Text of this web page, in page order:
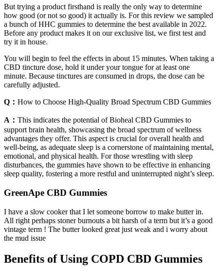
But trying a product firsthand is really the only way to determine
how good (or not so good) it actually is. For this review we sampled
a bunch of HHC gummies to determine the best available in 2022.
Before any product makes it on our exclusive list, we first test and
try it in house.
You will begin to feel the effects in about 15 minutes. When taking a
CBD tincture dose, hold it under your tongue for at least one
minute. Because tinctures are consumed in drops, the dose can be
carefully adjusted.
Q： How to Choose High-Quality Broad Spectrum CBD Gummies
A： This indicates the potential of Bioheal CBD Gummies to
support brain health, showcasing the broad spectrum of wellness
advantages they offer. This aspect is crucial for overall health and
well-being, as adequate sleep is a cornerstone of maintaining mental,
emotional, and physical health. For those wrestling with sleep
disturbances, the gummies have shown to be effective in enhancing
sleep quality, fostering a more restful and uninterrupted night’s sleep.
GreenApe CBD Gummies
I have a slow cooker that I let someone borrow to make butter in.
All right perhaps stoner burnouts a bit harsh of a term but it’s a good
vintage term ! The butter looked great just weak and i worry about
the mud issue
Benefits of Using COPD CBD Gummies